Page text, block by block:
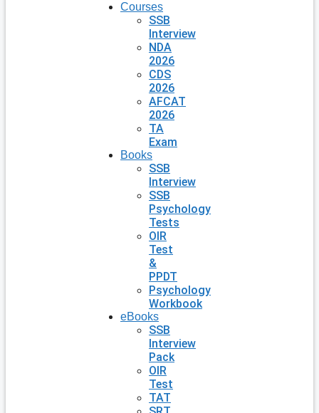
Courses
SSB
Interview
NDA
2026
CDS
2026
AFCAT
2026
TA
Exam
Books
SSB
Interview
SSB
Psychology
Tests
OIR
Test
&
PPDT
Psychology
Workbook
eBooks
SSB
Interview
Pack
OIR
Test
TAT